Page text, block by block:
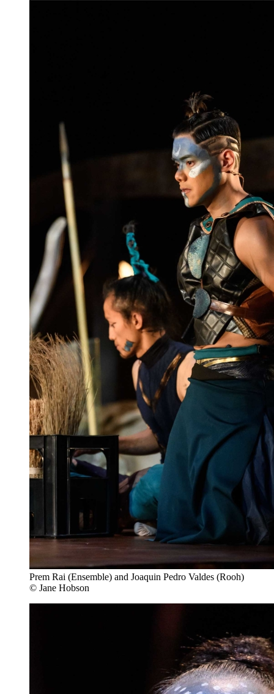
Prem Rai (Ensemble) and Joaquin Pedro Valdes (Rooh)
© Jane Hobson